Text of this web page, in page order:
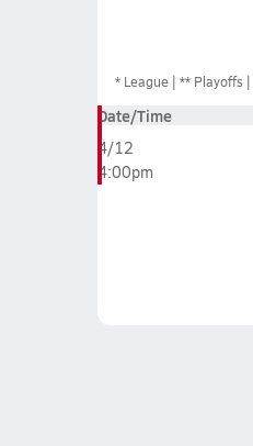
* League ** Playoffs
Date/Time
4/12
4:00pm